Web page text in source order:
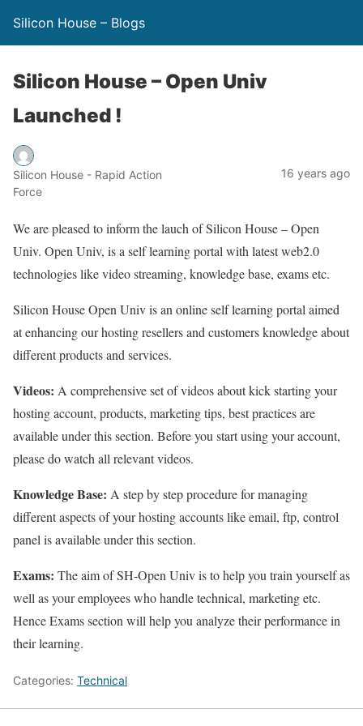
Silicon House – Blogs
Silicon House – Open Univ
Launched !
Silicon House - Rapid Action
Force
16 years ago
We are pleased to inform the lauch of Silicon House – Open
Univ. Open Univ, is a self learning portal with latest web2.0
technologies like video streaming, knowledge base, exams etc.
Silicon House Open Univ is an online self learning portal aimed
at enhancing our hosting resellers and customers knowledge about
different products and services.
Videos: A comprehensive set of videos about kick starting your
hosting account, products, marketing tips, best practices are
available under this section. Before you start using your account,
please do watch all relevant videos.
Knowledge Base: A step by step procedure for managing
different aspects of your hosting accounts like email, ftp, control
panel is available under this section.
Exams: The aim of SH-Open Univ is to help you train yourself as
well as your employees who handle technical, marketing etc.
Hence Exams section will help you analyze their performance in
their learning.
Categories: Technical